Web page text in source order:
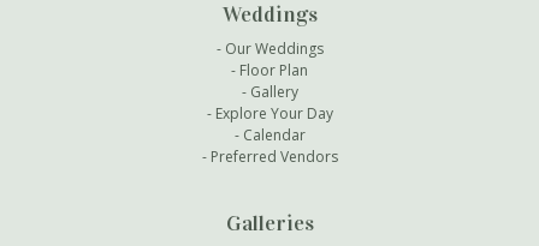
Weddings
Our Weddings
Floor Plan
Gallery
Explore Your Day
Calendar
Preferred Vendors
Galleries